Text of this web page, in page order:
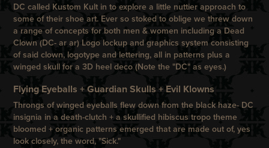
DC called Kustom Kult in to explore a little nuttier approach to
some of their shoe art. Ever so stoked to oblige we threw down
a range of concepts for both men & women including a Dead
Clown (DC- ar ar) Logo lockup and graphics system consisting
of said clown, logotype and lettering, all in patterns plus a
winged skull for a 3D heel deco (Note the "DC" as eyes.)
Flying Eyeballs + Guardian Skulls + Evil Klowns
Throngs of winged eyeballs flew down from the black haze- DC
insignia in a death-clutch + a skullified hibiscus tropo theme
bloomed + organic patterns emerged that are made out of, yes
look closely, the word, "Sick."